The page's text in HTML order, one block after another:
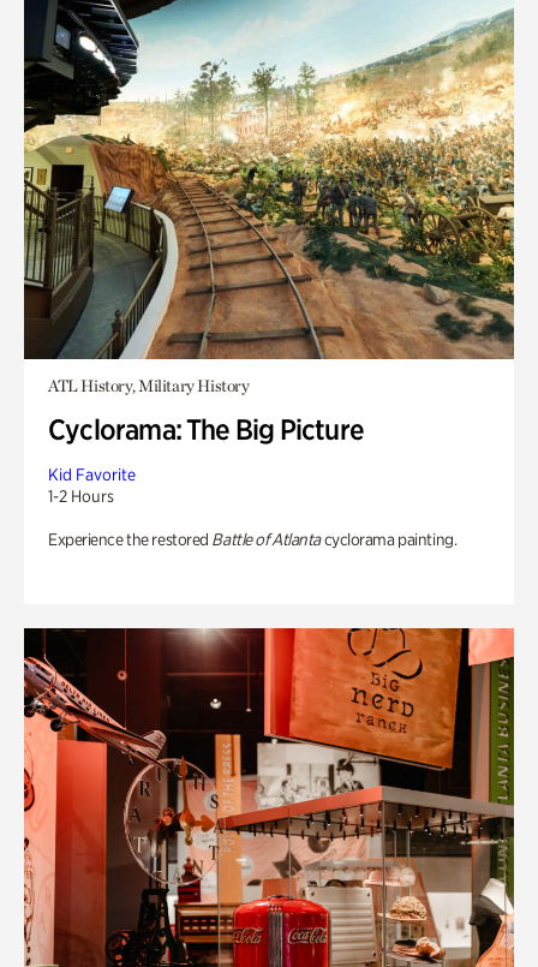
ATL History, Military History
Cyclorama: The Big Picture
Kid Favorite
1-2 Hours
Experience the restored Battle of Atlantacyclorama painting.